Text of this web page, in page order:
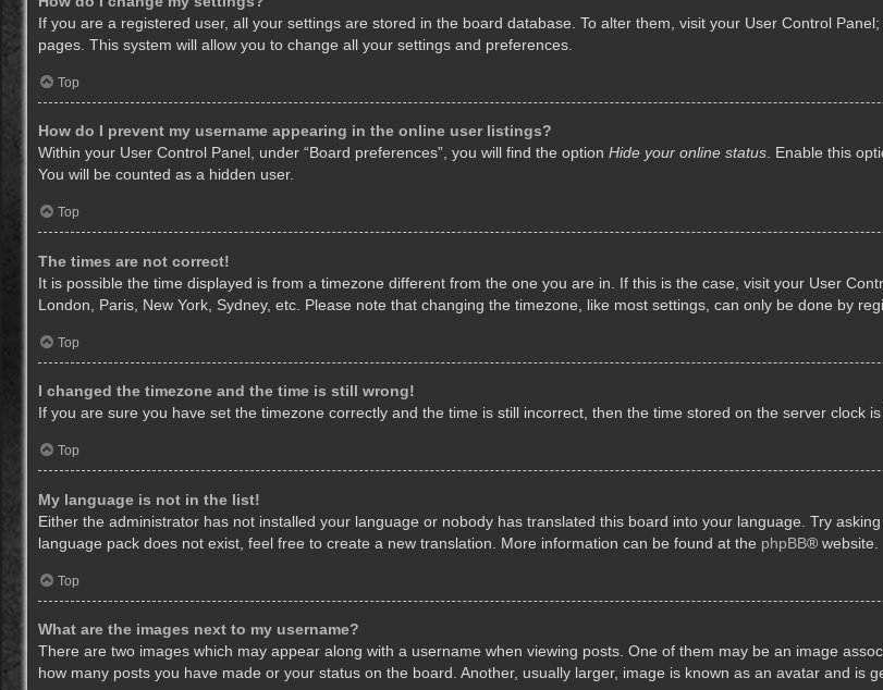
If you are a registered user, all your settings are stored in the board database. To alter them, visit your User Control
pages. This system will allow you to change all your settings and preferences.
Top
How do I prevent my username appearing in the online user listings?
Within your User Control Panel, under “Board preferences”, you will find the option Hide your online status . Enable this
You will be counted as a hidden user.
Top
The times are not correct!
It is possible the time displayed is from a timezone different from the one you are in. If this is the case, visit your User
London, Paris, New York, Sydney, etc. Please note that changing the timezone, like most settings, can only be done by
Top
I changed the timezone and the time is still wrong!
If you are sure you have set the timezone correctly and the time is still incorrect, then the time stored on the server clock
Top
My language is not in the list!
Either the administrator has not installed your language or nobody has translated this board into your language. Try
language pack does not exist, feel free to create a new translation. More information can be found at the phpBB® website.
Top
What are the images next to my username?
There are two images which may appear along with a username when viewing posts. One of them may be an image
how many posts you have made or your status on the board. Another, usually larger, image is known as an avatar and is